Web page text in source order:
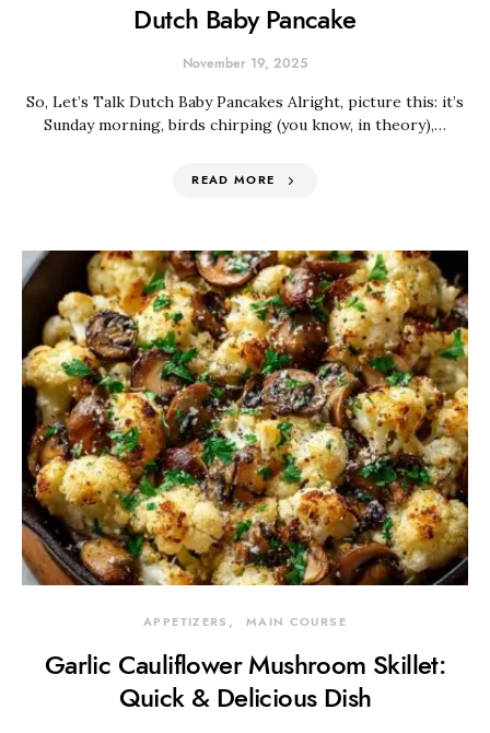
Dutch Baby Pancake
November 19, 2025
So, Let’s Talk Dutch Baby Pancakes Alright, picture this: it’s
Sunday morning, birds chirping (you know, in theory),…
READ MORE
APPETIZERS MAIN COURSE
Garlic Cauliflower Mushroom Skillet:
Quick & Delicious Dish